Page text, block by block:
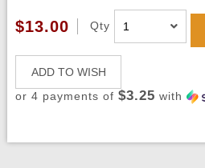
$13.00 Qty
ADD TO WISH
or 4 payments of $3.25 with